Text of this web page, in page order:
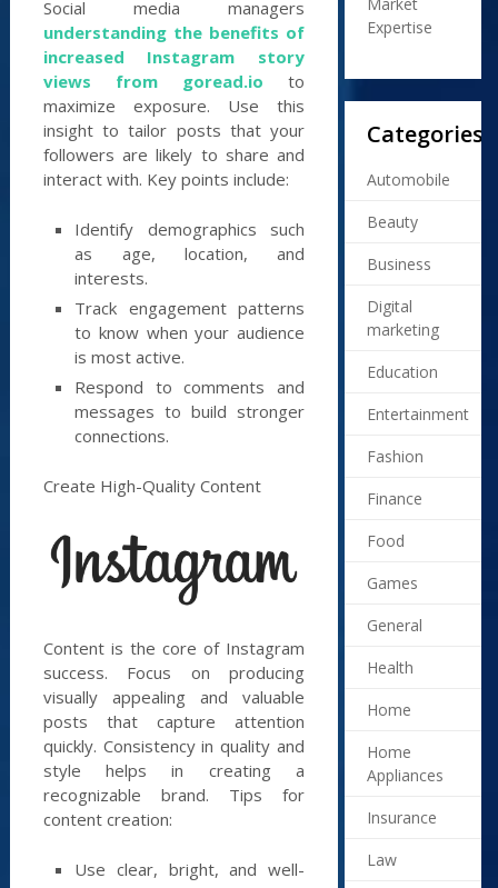
Social media managers
understanding the benefits of
increased Instagram story
views from goread.io to
maximize exposure. Use this
insight to tailor posts that your
followers are likely to share and
interact with. Key points include:
Identify demographics such
as age, location, and
interests.
Track engagement patterns
to know when your audience
is most active.
Respond to comments and
messages to build stronger
connections.
Create High-Quality Content
Content is the core of Instagram
success. Focus on producing
visually appealing and valuable
posts that capture attention
quickly. Consistency in quality and
style helps in creating a
recognizable brand. Tips for
content creation:
Use clear, bright, and well-
Expertise
Categories
Automobile
Beauty
Business
Digital
marketing
Education
Entertainment
Fashion
Finance
Food
Games
General
Health
Home
Home
Appliances
Insurance
Law